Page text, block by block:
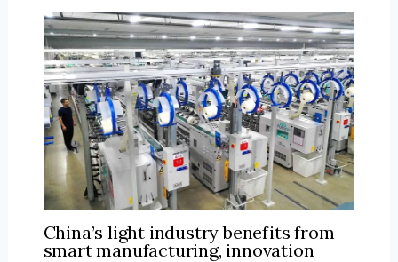
China’s light industry benefits from
smart manufacturing, innovation